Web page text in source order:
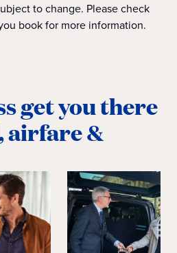
to change. Please check
book for more information.
get you there
airfare &